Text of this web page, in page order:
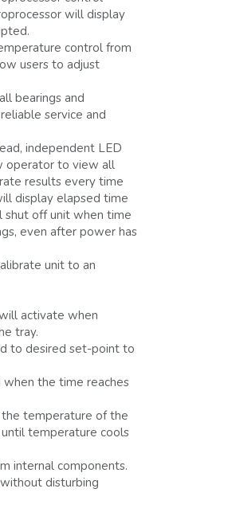
will display
control from
users to adjust
bearings and
service and
independent LED
operator to view all
results every time
display elapsed time
shut off unit when time
even after power has
unit to an
activate when
tray.
to desired set-point to
the time reaches
temperature of the
until temperature cools
internal components.
disturbing